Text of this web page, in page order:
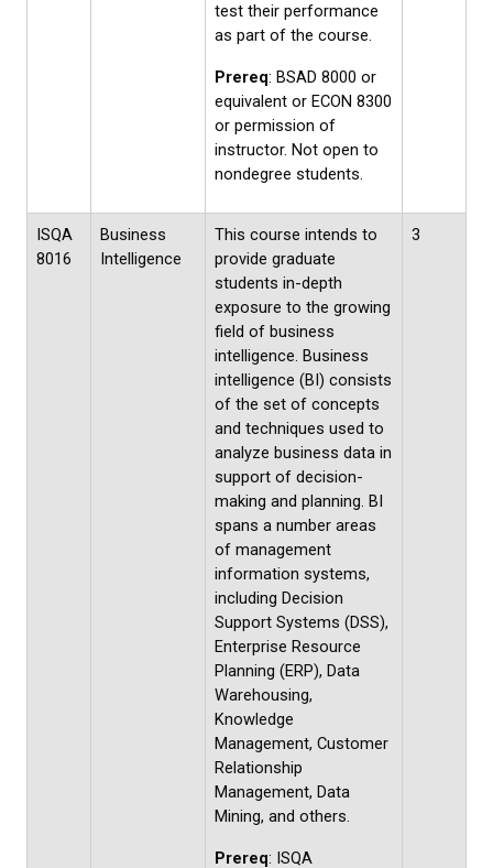
test their performance
as part of the course.
Prereq: BSAD 8000 or
equivalent or ECON 8300
or permission of
instructor. Not open to
nondegree students.
ISQA
8016
Business
Intelligence
This course intends to
provide graduate
students in-depth
exposure to the growing
field of business
intelligence. Business
intelligence (BI) consists
of the set of concepts
and techniques used to
analyze business data in
support of decision-
making and planning. BI
spans a number areas
of management
information systems,
including Decision
Support Systems (DSS),
Enterprise Resource
Planning (ERP), Data
Warehousing,
Knowledge
Management, Customer
Relationship
Management, Data
Mining, and others.
Prereq: ISQA
3